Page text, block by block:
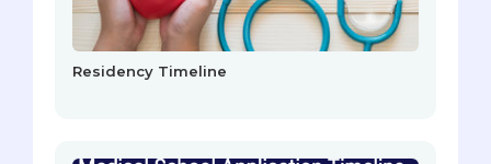
Residency Timeline